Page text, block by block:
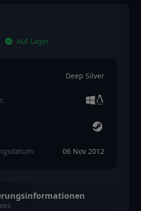
Auf Lager
Deep Silver
06 Nov 2012